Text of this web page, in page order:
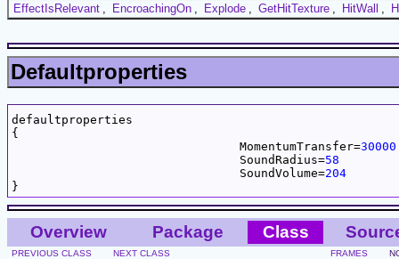
EffectIsRelevant EncroachingOn Explode GetHitTexture HitWall
Defaultproperties
defaultproperties
{
				MomentumTransfer=
30000
				SoundRadius=
58
				SoundVolume=
204
Overview Package Class
PREVIOUS CLASS NEXT CLASS FRAMES